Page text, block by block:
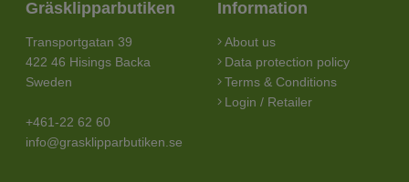
Gräsklipparbutiken
Transportgatan 39
422 46 Hisings Backa
Sweden
+461-22 62 60
info@grasklipparbutiken.se
Information
About us
Data protection policy
Terms & Conditions
Login / Retailer